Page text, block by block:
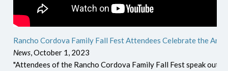
Rancho Cordova Family Fall Fest Attendees Celebrate the
News, October 1, 2023
"Attendees of the Rancho Cordova Family Fall Fest speak out